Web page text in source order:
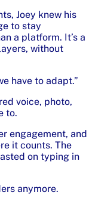
Joey knew his
to stay
a platform. It’s a
without
have to adapt.”
voice, photo,
to.
engagement, and
it counts. The
on typing in
anymore.